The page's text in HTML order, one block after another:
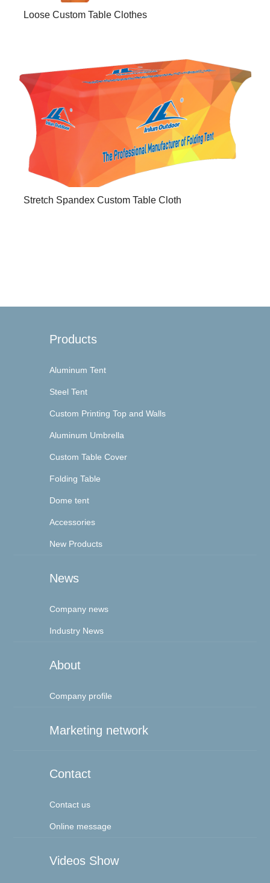
Loose Custom Table Clothes
Stretch Spandex Custom Table Cloth
Products
Aluminum Tent
Steel Tent
Custom Printing Top and Walls
Aluminum Umbrella
Custom Table Cover
Folding Table
Dome tent
Accessories
New Products
News
Company news
Industry News
About
Company profile
Marketing network
Contact
Contact us
Online message
Videos Show